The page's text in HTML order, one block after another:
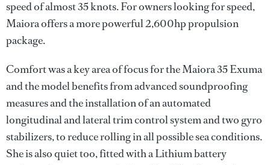
speed of almost 35 knots. For owners looking for speed,
Maiora offers a more powerful 2,600hp propulsion
package.
Comfort was a key area of focus for the Maiora 35 Exuma
and the model benefits from advanced soundproofing
measures and the installation of an automated
longitudinal and lateral trim control system and two gyro
stabilizers, to reduce rolling in all possible sea conditions.
She is also quiet too, fitted with a Lithium battery